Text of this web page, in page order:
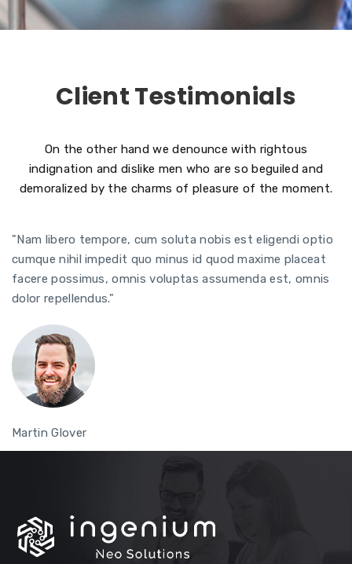
Client Testimonials
On the other hand we denounce with rightous
indignation and dislike men who are so beguiled and
demoralized by the charms of pleasure of the moment.
"Nam libero tempore, cum soluta nobis est eligendi optio
cumque nihil impedit quo minus id quod maxime placeat
facere possimus, omnis voluptas assumenda est, omnis
dolor repellendus."
Martin Glover